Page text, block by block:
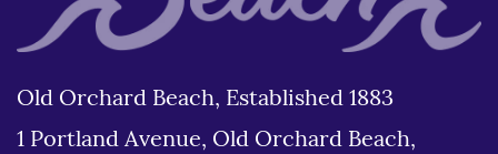
Old Orchard Beach, Established 1883
1 Portland Avenue, Old Orchard Beach,